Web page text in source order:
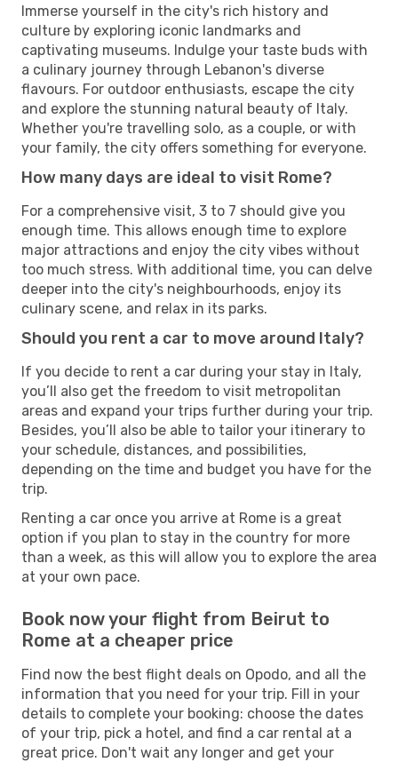
Immerse yourself in the city's rich history and
culture by exploring iconic landmarks and
captivating museums. Indulge your taste buds with
a culinary journey through Lebanon's diverse
flavours. For outdoor enthusiasts, escape the city
and explore the stunning natural beauty of Italy.
Whether you're travelling solo, as a couple, or with
your family, the city offers something for everyone.
How many days are ideal to visit Rome?
For a comprehensive visit, 3 to 7 should give you
enough time. This allows enough time to explore
major attractions and enjoy the city vibes without
too much stress. With additional time, you can delve
deeper into the city's neighbourhoods, enjoy its
culinary scene, and relax in its parks.
Should you rent a car to move around Italy?
If you decide to rent a car during your stay in Italy,
you’ll also get the freedom to visit metropolitan
areas and expand your trips further during your trip.
Besides, you’ll also be able to tailor your itinerary to
your schedule, distances, and possibilities,
depending on the time and budget you have for the
trip.
Renting a car once you arrive at Rome is a great
option if you plan to stay in the country for more
than a week, as this will allow you to explore the area
at your own pace.
Book now your flight from Beirut to
Rome at a cheaper price
Find now the best flight deals on Opodo, and all the
information that you need for your trip. Fill in your
details to complete your booking: choose the dates
of your trip, pick a hotel, and find a car rental at a
great price. Don't wait any longer and get your